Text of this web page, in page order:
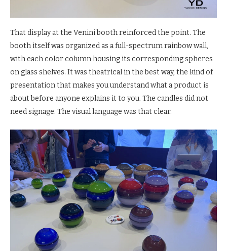
That display at the Venini booth reinforced the point. The
booth itself was organized as a full-spectrum rainbow wall,
with each color column housing its corresponding spheres
on glass shelves. It was theatrical in the best way, the kind of
presentation that makes you understand what a product is
about before anyone explains it to you. The candles did not
need signage. The visual language was that clear.